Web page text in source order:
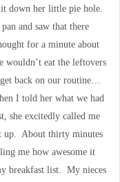
down her little pie hole.
and saw that there
for a minute about
wouldn’t eat the leftovers
back on our routine…
I told her what we had
she excitedly called me
up. About thirty minutes
me how awesome it
breakfast list. My nieces